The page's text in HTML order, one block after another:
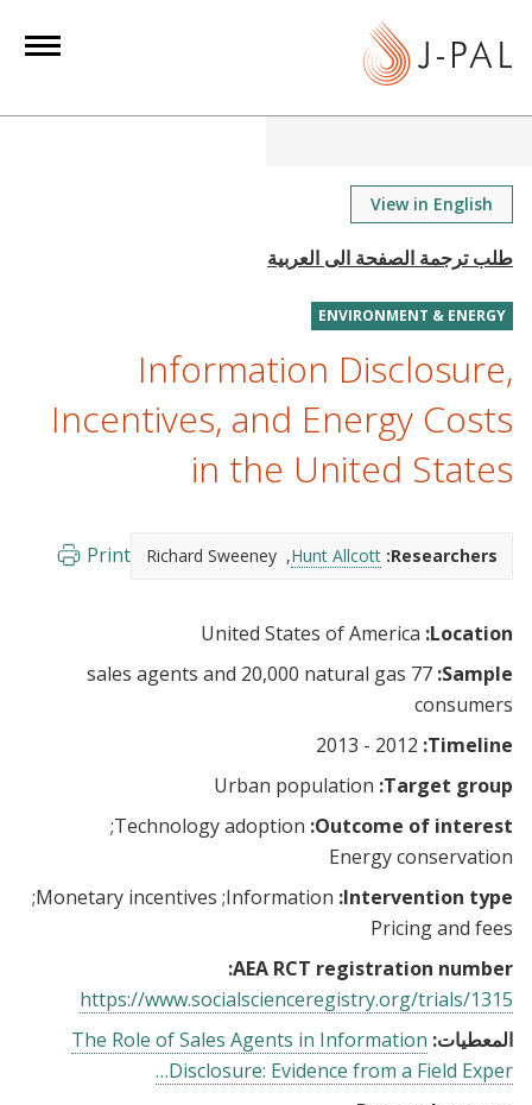
View in English
ENVIRONMENT & ENERGY
Information Disclosure,
Incentives, and Energy Costs
in the United States
Researchers:
Hunt Allcott
Richard Sweeney
Print
Location:
Sample:
77 sales agents and 20,000 natural gas
consumers
Timeline:
Target group:
Urban population
Outcome of interest:
Technology adoption
Energy conservation
Intervention type:
Information
Monetary incentives
Pricing and fees
AEA RCT registration number:
https://www.socialscienceregistry.org/trials/1315
المعطيات: The Role of Sales Agents in Information
Disclosure: Evidence from a Field Exper…